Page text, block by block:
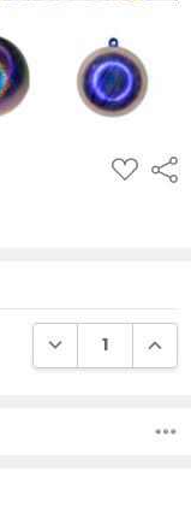
ADD
TO
DECREASE